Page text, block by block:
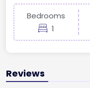
Bedrooms
1
Reviews